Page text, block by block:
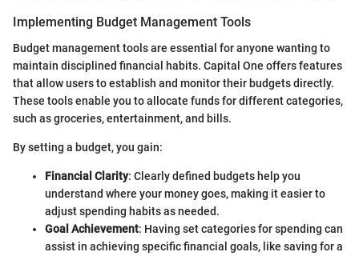
Implementing Budget Management Tools
Budget management tools are essential for anyone wanting to
maintain disciplined financial habits. Capital One offers features
that allow users to establish and monitor their budgets directly.
These tools enable you to allocate funds for different categories,
such as groceries, entertainment, and bills.
By setting a budget, you gain:
Financial Clarity: Clearly defined budgets help you
understand where your money goes, making it easier to
adjust spending habits as needed.
Goal Achievement: Having set categories for spending can
assist in achieving specific financial goals, like saving for a